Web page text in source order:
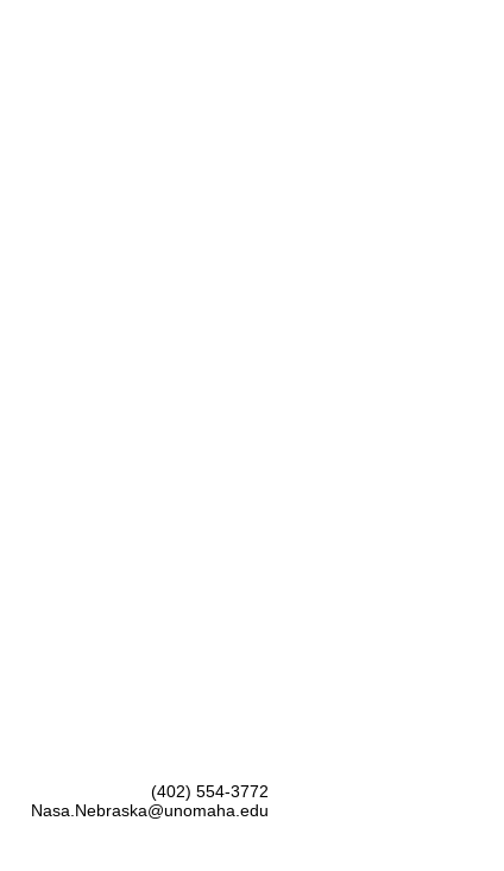
(402) 554-3772
Nasa.Nebraska@unomaha.edu